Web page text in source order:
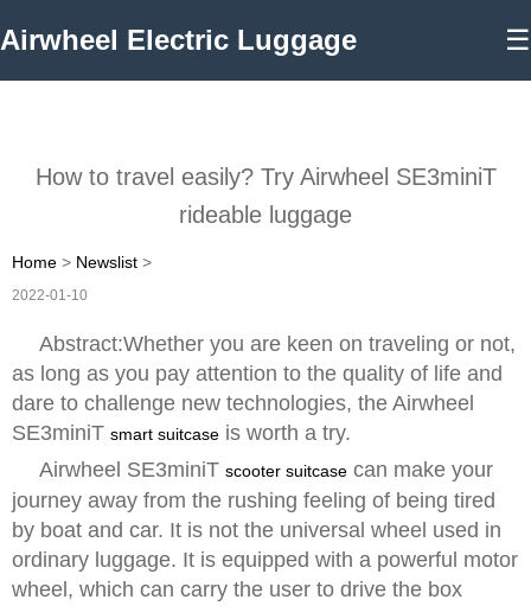
Airwheel Electric Luggage ☰
How to travel easily? Try Airwheel SE3miniT
rideable luggage
Home > Newslist >
2022-01-10
Abstract:Whether you are keen on traveling or not,
as long as you pay attention to the quality of life and
dare to challenge new technologies, the Airwheel
SE3miniT smart suitcase is worth a try.
Airwheel SE3miniT scooter suitcase can make your
journey away from the rushing feeling of being tired
by boat and car. It is not the universal wheel used in
ordinary luggage. It is equipped with a powerful motor
wheel, which can carry the user to drive the box